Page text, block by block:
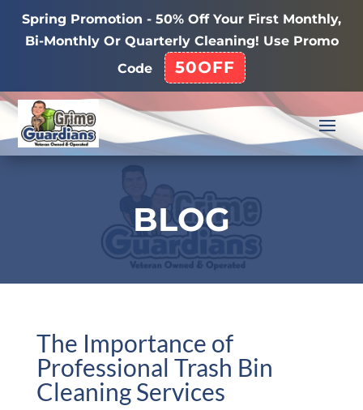
Spring Promotion - 50% Off Your First Monthly,
Bi-Monthly Or Quarterly Cleaning! Use Promo
Code
50OFF
BLOG
The Importance of
Professional Trash Bin
Cleaning Services